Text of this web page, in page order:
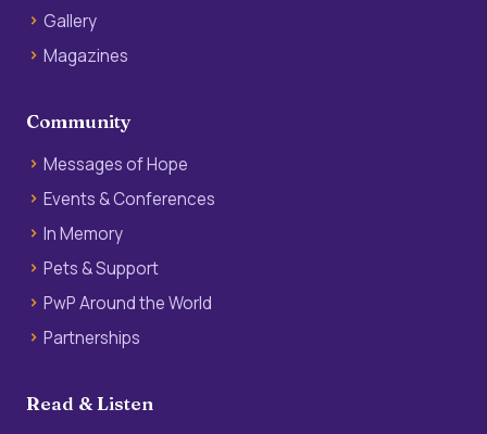
Gallery
Magazines
Community
Messages of Hope
Events & Conferences
In Memory
Pets & Support
PwP Around the World
Partnerships
Read & Listen